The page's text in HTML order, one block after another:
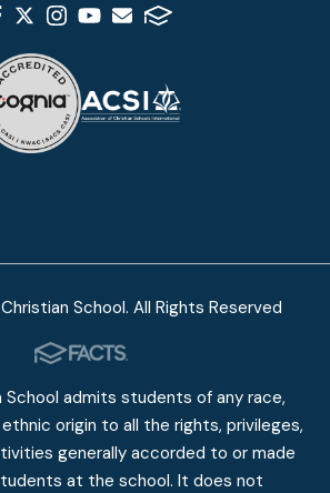
School. All Rights Reserved
School admits students of any race,
origin to all the rights, privileges,
generally accorded to or made
at the school. It does not